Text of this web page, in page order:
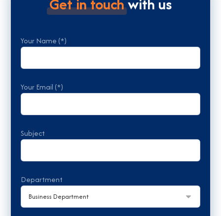
Your Name (*)
Your Email (*)
Subject
Department